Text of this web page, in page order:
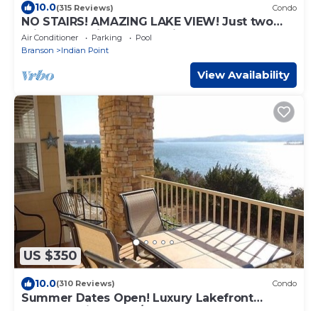
10.0(315 Reviews) Condo
NO STAIRS! AMAZING LAKE VIEW! Just two
miles from Silver Dollar City!
Air Conditioner Parking
Pool
Branson
Indian Point
View Availability
US $350
10.0(310 Reviews) Condo
Summer Dates Open! Luxury Lakefront